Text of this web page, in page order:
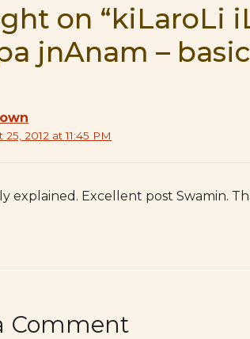
on “kiLaroLi
jnAnam –
2012 at 11:45 PM
explained. Excellent post Swamin.
Comment